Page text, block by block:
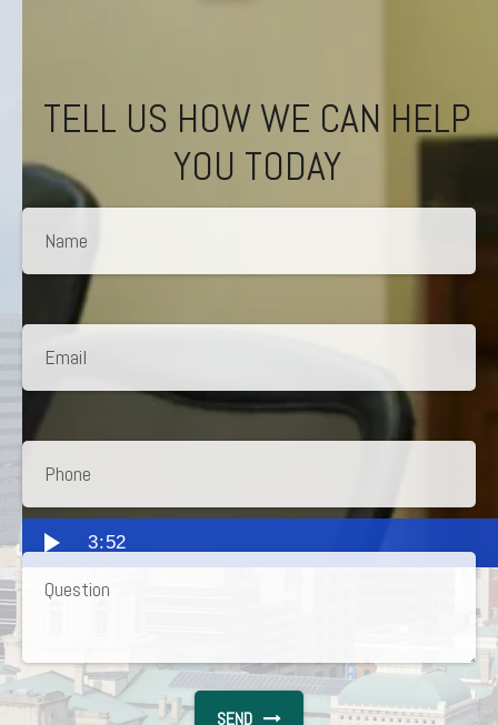
3:52
TELL US HOW WE CAN HELP
YOU TODAY
SEND